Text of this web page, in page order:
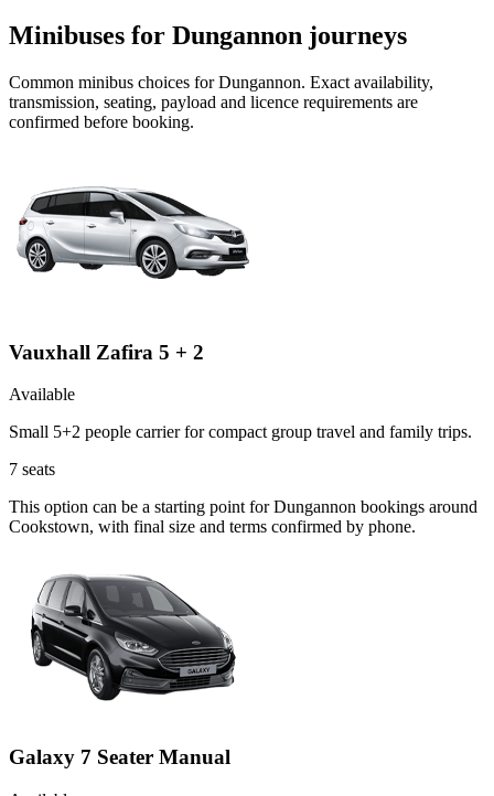
Minibuses for Dungannon journeys
Common minibus choices forDungannon. Exact availability,
transmission, seating, payload and licence requirements are
confirmed before booking.
Vauxhall Zafira 5 + 2
Available
Small 5+2 people carrier for compact group travel and family trips.
7 seats
This option can be a starting point for Dungannon bookings around
Cookstown, with final size and terms confirmed by phone.
Galaxy 7 Seater Manual